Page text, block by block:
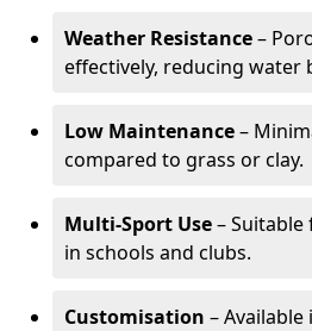
Weather Resistance–
effectively, reducing water
Low Maintenance–
compared to grass or clay.
Multi-Sport Use–
in schools and clubs.
Customisation –